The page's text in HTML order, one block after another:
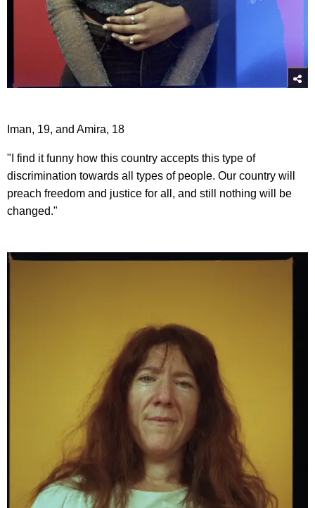
Iman, 19, and Amira, 18
"I find it funny how this country accepts this type of
discrimination towards all types of people. Our country will
preach freedom and justice for all, and still nothing will be
changed."